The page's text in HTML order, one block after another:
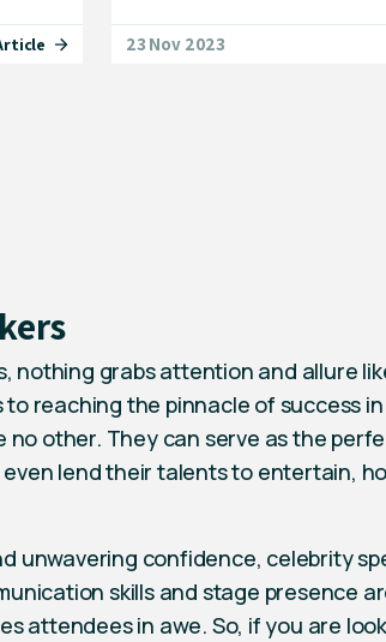
23 Nov 2023
nothing grabs attention and allure
reaching the pinnacle of success
no other. They can serve as the
even lend their talents to entertain,
unwavering confidence, celebrity
skills and stage presence
attendees in awe. So, if you are